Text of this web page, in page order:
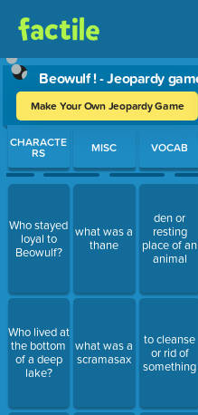
Beowulf ! - Jeopardy
Make Your Own Jeopardy Game
Use arrow keys to move
CHARACTE
RS
Who stayed
loyal to
Beowulf?
Who lived at
the bottom
of a deep
lake?
MISC
what was a
thane
what was a
scramasax
VOCAB
den or
resting
place of an
animal
to cleanse
or rid of
something